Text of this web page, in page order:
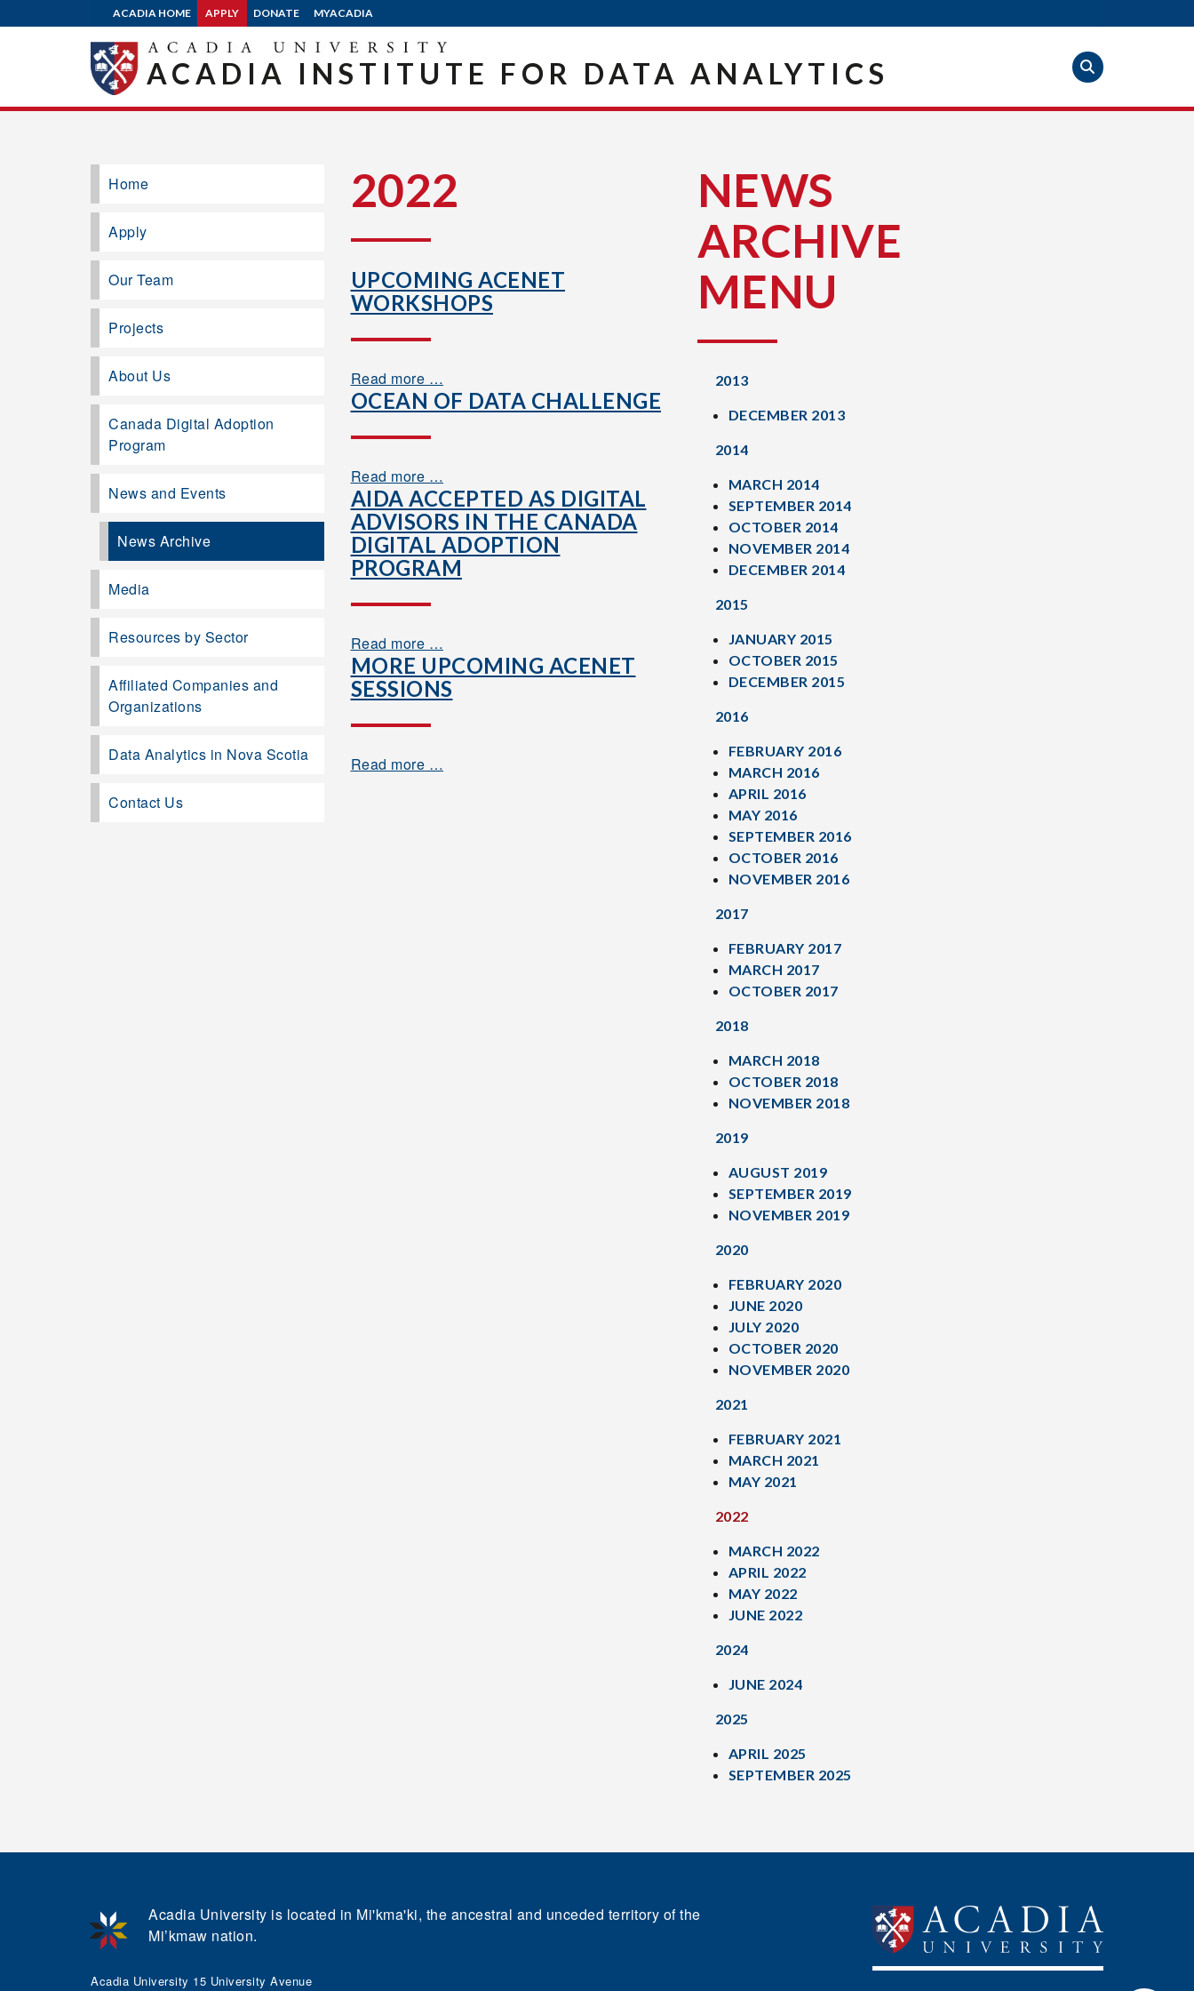
ACADIA HOME APPLY DONATE MYACADIA
ACADIA INSTITUTE FOR DATA ANALYTICS
2022
UPCOMING ACENET
WORKSHOPS
Read more …
OCEAN OF DATA CHALLENGE
Read more …
AIDA ACCEPTED AS DIGITAL
ADVISORS IN THE CANADA
DIGITAL ADOPTION
PROGRAM
Read more …
MORE UPCOMING ACENET
SESSIONS
Read more …
NEWS
ARCHIVE
MENU
2013
DECEMBER 2013
2014
MARCH 2014
SEPTEMBER 2014
OCTOBER 2014
NOVEMBER 2014
DECEMBER 2014
2015
JANUARY 2015
OCTOBER 2015
DECEMBER 2015
2016
FEBRUARY 2016
MARCH 2016
APRIL 2016
MAY 2016
SEPTEMBER 2016
OCTOBER 2016
NOVEMBER 2016
2017
FEBRUARY 2017
MARCH 2017
OCTOBER 2017
2018
MARCH 2018
OCTOBER 2018
NOVEMBER 2018
2019
AUGUST 2019
SEPTEMBER 2019
NOVEMBER 2019
2020
FEBRUARY 2020
JUNE 2020
JULY 2020
OCTOBER 2020
NOVEMBER 2020
2021
FEBRUARY 2021
MARCH 2021
MAY 2021
2022
MARCH 2022
APRIL 2022
MAY 2022
JUNE 2022
2024
JUNE 2024
2025
APRIL 2025
SEPTEMBER 2025
Home
Apply
Our Team
Projects
About Us
Canada Digital Adoption
Program
News and Events
News Archive
Media
Resources by Sector
Affiliated Companies and
Organizations
Data Analytics in Nova Scotia
Contact Us
Acadia University 15 University Avenue
Acadia University is located in Mi'kma'ki, the ancestral and unceded territory of the
Mi’kmaw nation.